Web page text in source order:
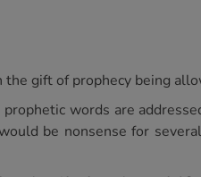
the gift of prophecy being
words are
be nonsense for